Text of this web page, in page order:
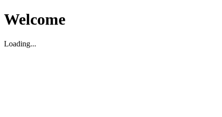
Welcome
Loading...